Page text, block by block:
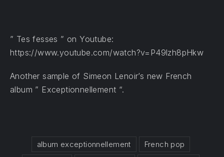
” Tes fesses ” on Youtube:
https://www.youtube.com/watch?v=P49lzh8pHkw
Another sample of Simeon Lenoir’s new French
album ” Exceptionnellement “.
album exceptionnellement
French pop